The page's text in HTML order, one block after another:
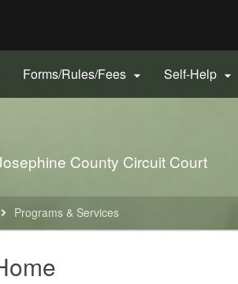
Forms/Rules/Fees  Self-Help 
County Circuit Court
Programs & Services